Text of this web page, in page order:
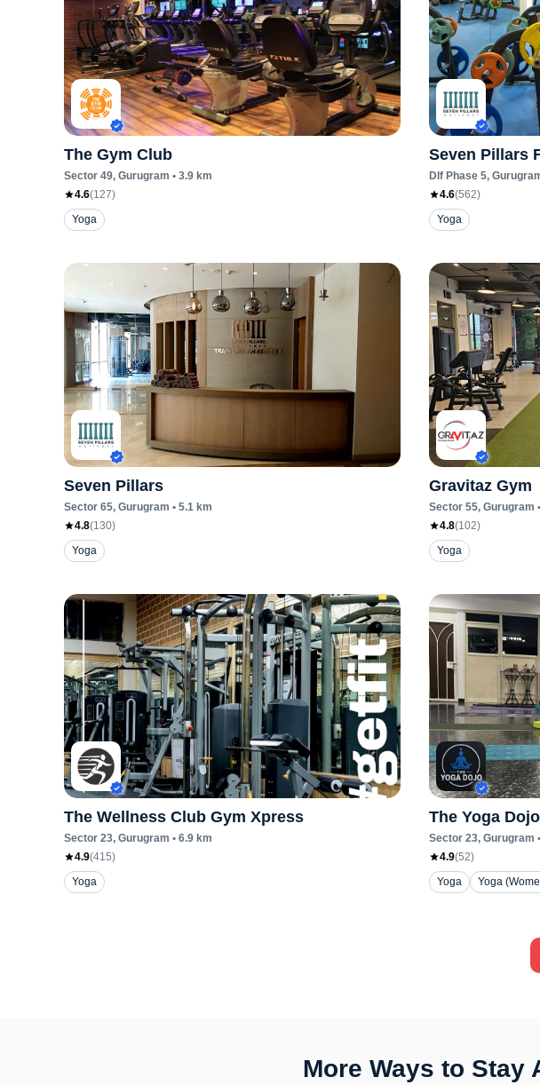
The Gym Club
Sector 49, Gurugram • 3.9 km
4.6(127)
Yoga
Seven Pillars
Dlf Phase 5,
4.6(562)
Yoga
Seven Pillars
Sector 65, Gurugram • 5.1 km
4.8(130)
Yoga
Gravitaz Gym
Sector 55, Gurugram •
4.8(102)
Yoga
The Wellness Club Gym Xpress
Sector 23, Gurugram • 6.9 km
4.9(415)
Yoga
The Yoga Dojo
Sector 23, Gurugram •
4.9(52)
Yoga
Yoga
More Ways to Stay